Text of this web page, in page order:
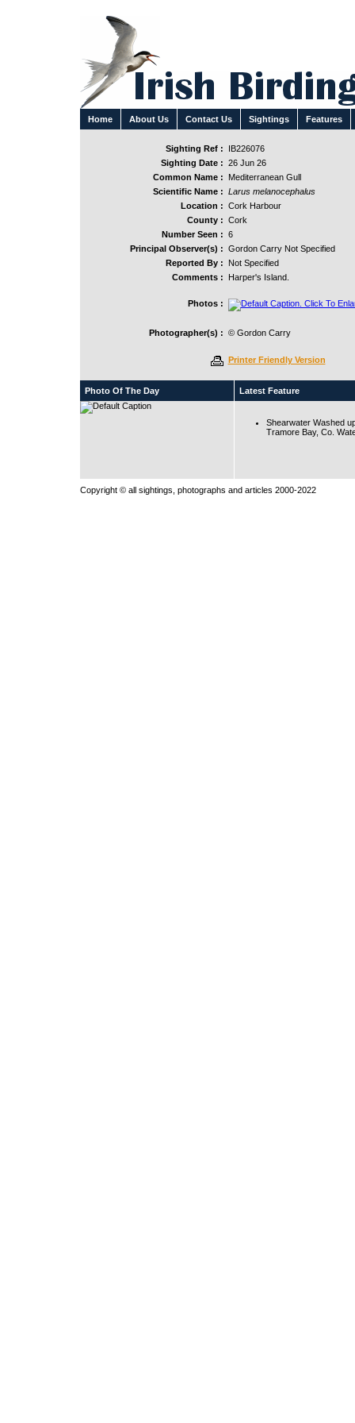
Home About Us Contact Us Sightings Features
Sighting Ref :
IB226076
Sighting Date : 26 Jun 26
Common Name :
Mediterranean Gull
Scientific Name : Larus melanocephalus
Location : Cork Harbour
County : Cork
Number Seen : 6
Principal Observer(s) : Gordon Carry Not Specified
Reported By :
Not Specified
Comments :
Harper's Island.
Photos :
Photographer(s) : © Gordon Carry
Printer Friendly Version
Photo Of The Day Latest Feature
Shearwater Washed
Tramore Bay, Co.
Copyright © all sightings, photographs and articles 2000-2022